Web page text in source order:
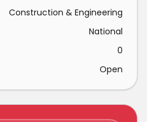
Construction & Engineering
National
0
Open